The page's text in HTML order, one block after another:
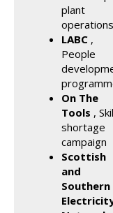
plant
operations
LABC ,
People
On The
Tools ,
shortage
campaign
Scottish
and
Southern